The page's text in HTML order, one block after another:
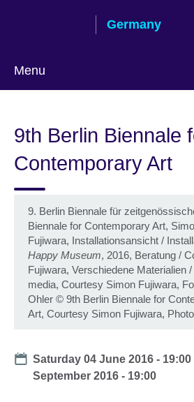
Germany
Menu
language
9th Berlin Biennale
Contemporary Art
9. Berlin Biennale für
Biennale for Contemporary Art,
Fujiwara, Installationsansicht /
Happy Museum, 2016, Beratung /
Fujiwara, Verschiedene Materialien
media, Courtesy Simon Fujiwara,
Ohler © 9th Berlin Biennale for
Art, Courtesy Simon Fujiwara,
Date
Saturday 04 June 2016 - 19:00
September 2016 - 19:00